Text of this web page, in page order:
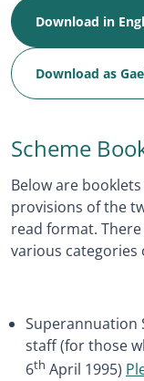
Download in
Download as
Scheme
Below are
provisions of the
read format.
various categories
Superannuation
staff (for those
6th April 1995)